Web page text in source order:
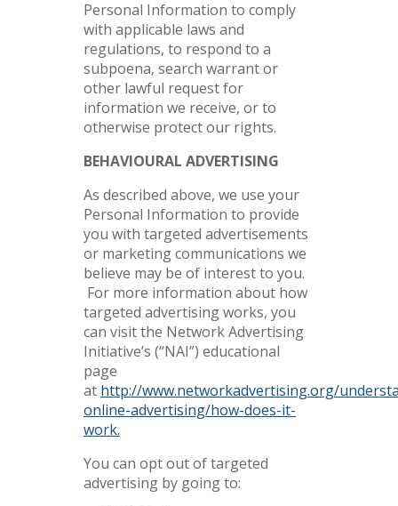
Personal Information to comply
with applicable laws and
regulations, to respond to a
subpoena, search warrant or
other lawful request for
information we receive, or to
otherwise protect our rights.
BEHAVIOURAL ADVERTISING
As described above, we use your
Personal Information to provide
you with targeted advertisements
or marketing communications we
believe may be of interest to you.
For more information about how
targeted advertising works, you
can visit the Network Advertising
Initiative’s (“NAI”) educational
page
at http://www.networkadvertising.org/
online-advertising/how-does-it-
work.
You can opt out of targeted
advertising by going to: